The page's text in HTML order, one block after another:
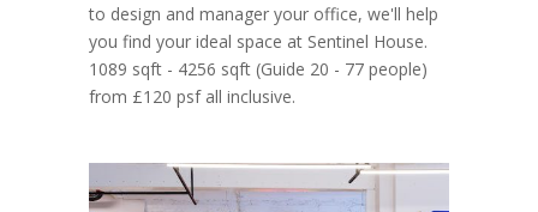
to design and manager your office, we'll help
you find your ideal space at Sentinel House.
1089 sqft - 4256 sqft (Guide 20 - 77 people)
from £120 psf all inclusive.